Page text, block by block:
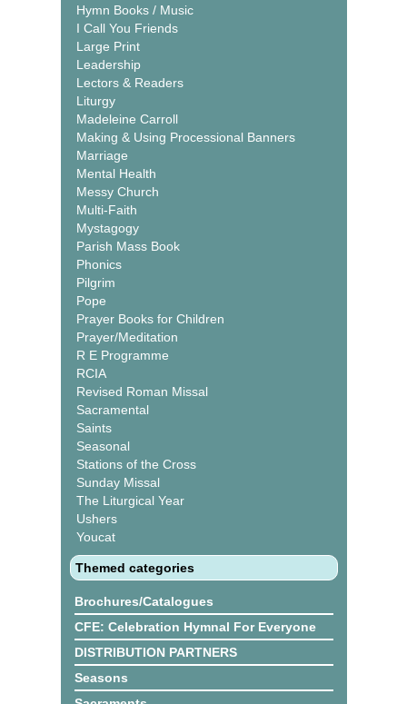
Hymn Books / Music
I Call You Friends
Large Print
Leadership
Lectors & Readers
Liturgy
Madeleine Carroll
Making & Using Processional Banners
Marriage
Mental Health
Messy Church
Multi-Faith
Mystagogy
Parish Mass Book
Phonics
Pilgrim
Pope
Prayer Books for Children
Prayer/Meditation
R E Programme
RCIA
Revised Roman Missal
Sacramental
Saints
Seasonal
Stations of the Cross
Sunday Missal
The Liturgical Year
Ushers
Youcat
Themed categories
Brochures/Catalogues
CFE: Celebration Hymnal For Everyone
DISTRIBUTION PARTNERS
Seasons